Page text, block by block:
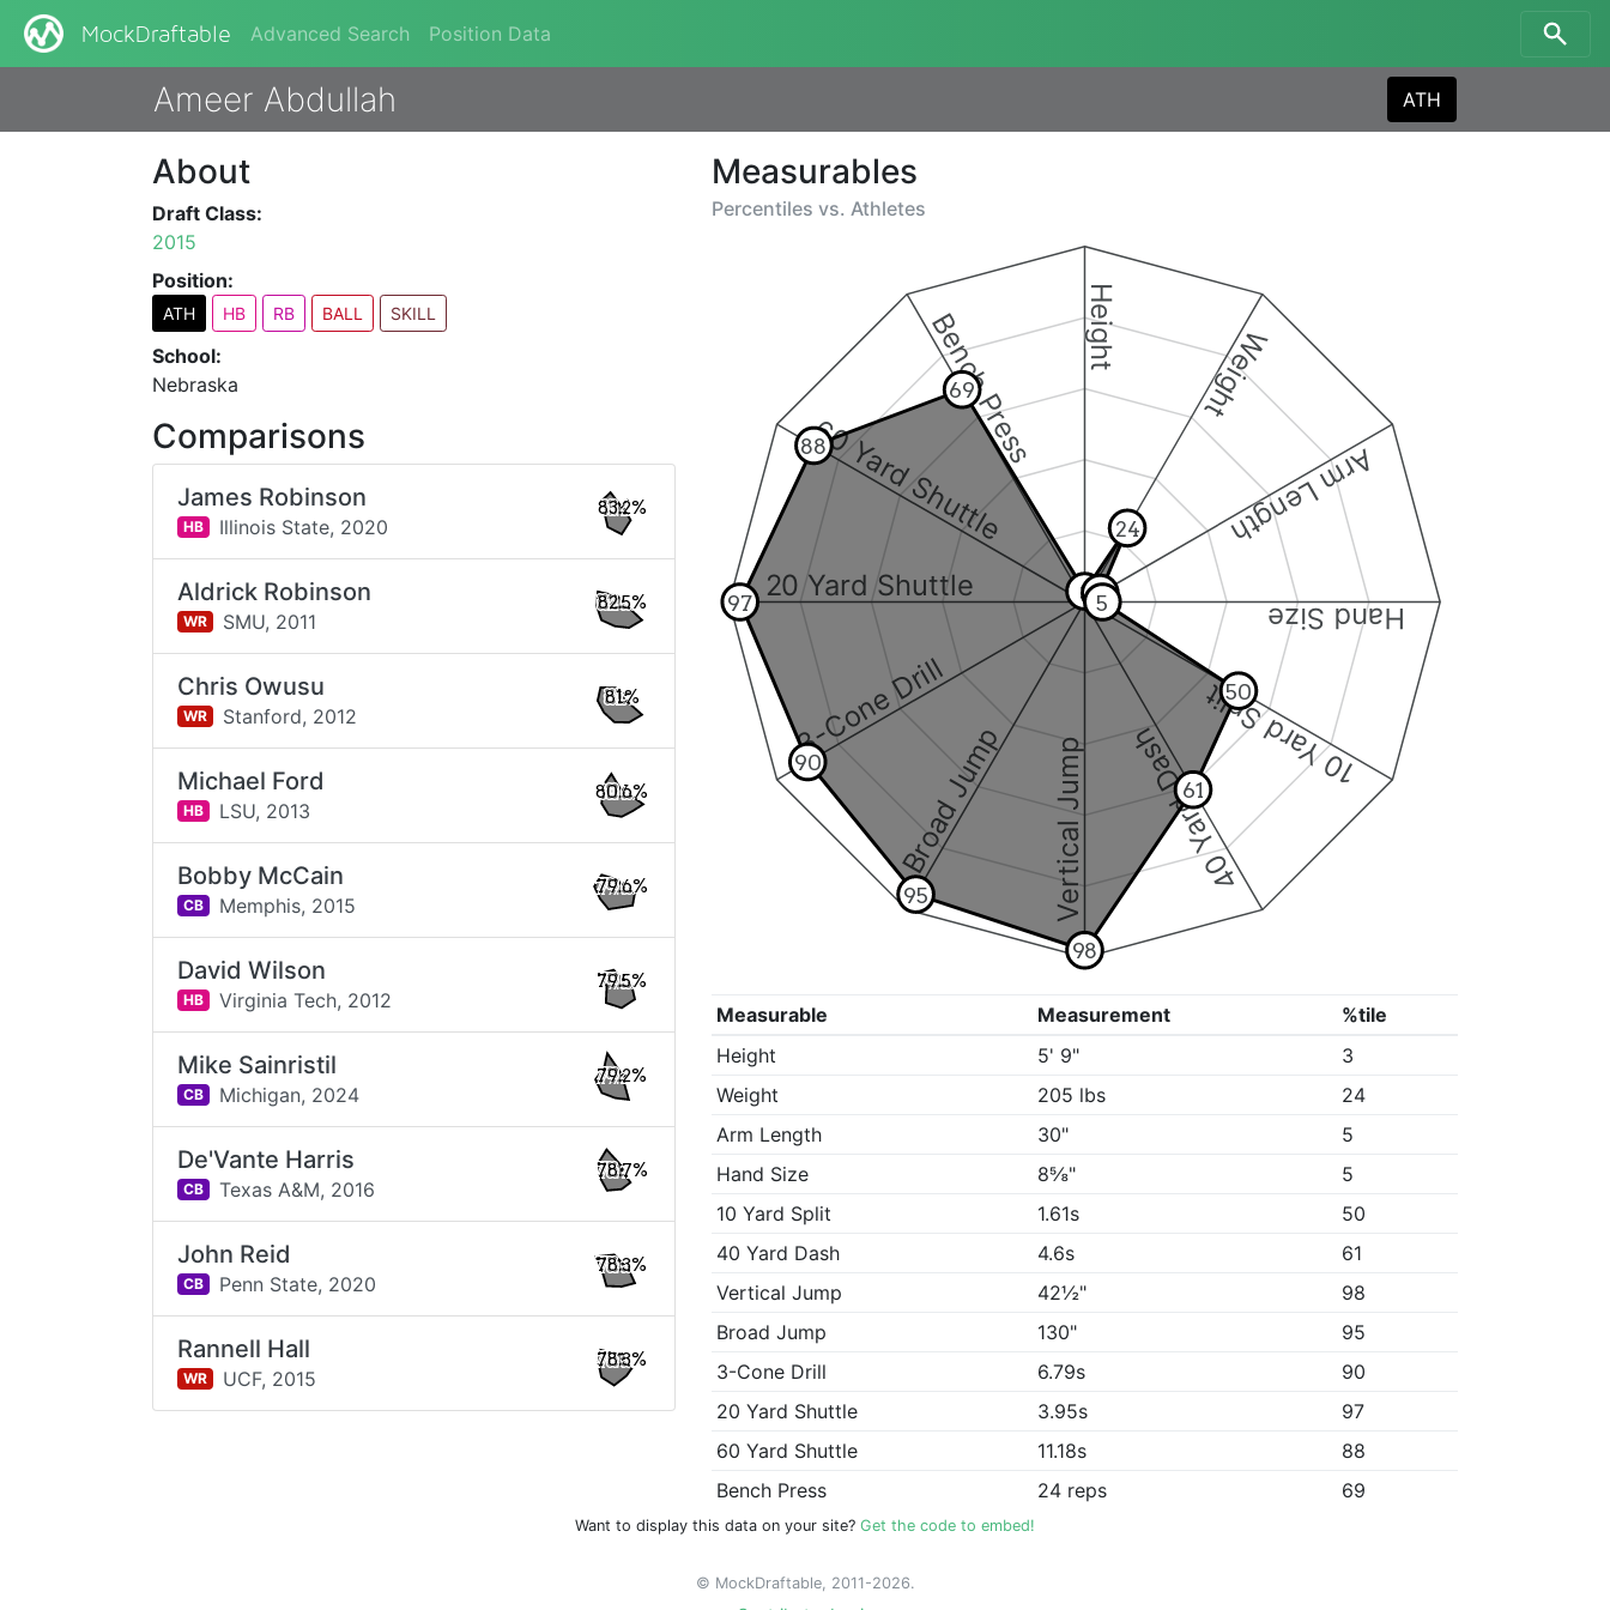
MockDraftable Advanced Search Position Data
Ameer Abdullah ATH
Measurables
Percentiles vs. Athletes
Height Weight
Arm Length
Hand Size
10 Yard Split
40 Yard Dash
Vertical Jump
Broad Jump
3-Cone Drill
20 Yard Shuttle
60 Yard Shuttle
Bench Press
3
24
5
5
50
61
98
95
90
97
88
69
Measurable Measurement
%tile
Height
5' 9"
3
Weight
205 lbs
24
Arm Length
30"
5
Hand Size
8⅝"
5
10 Yard Split
1.61s
50
40 Yard Dash
4.6s
61
Vertical Jump
42½"
98
Broad Jump
130"
95
3-Cone Drill
6.79s
90
20 Yard Shuttle
3.95s
97
60 Yard Shuttle
11.18s
88
Bench Press
24 reps 69
About
Draft Class:
2015
Position:
ATH HB RB BALL SKILL
School:
Nebraska
Comparisons
James Robinson
HB Illinois State, 2020
83.2%
Aldrick Robinson
WR SMU, 2011
82.5%
Chris Owusu
WR Stanford, 2012
81%
Michael Ford
HB LSU, 2013
80.6%
Bobby McCain
CB Memphis, 2015
79.6%
David Wilson
HB Virginia Tech, 2012
79.5%
Mike Sainristil
CB Michigan, 2024
79.2%
De'Vante Harris
CB Texas A&M, 2016
78.7%
John Reid
CB Penn State, 2020
78.3%
Rannell Hall
WR UCF, 2015
78.3%
Want to display this data on your site? Get the code to embed!
© MockDraftable, 2011-2026.